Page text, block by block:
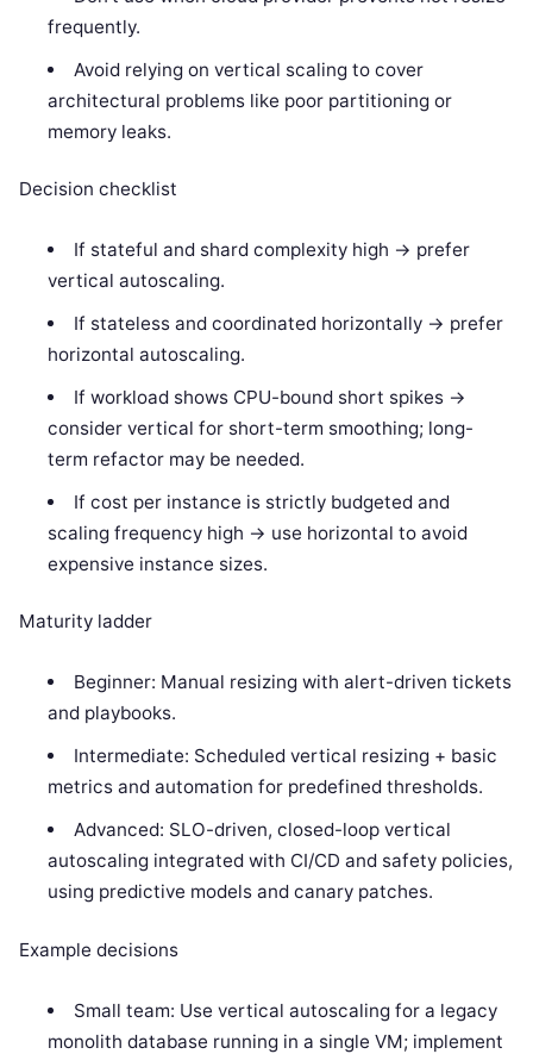
frequently.
Avoid relying on vertical scaling to cover
architectural problems like poor partitioning or
memory leaks.
Decision checklist
If stateful and shard complexity high -> prefer
vertical autoscaling.
If stateless and coordinated horizontally -> prefer
horizontal autoscaling.
If workload shows CPU-bound short spikes ->
consider vertical for short-term smoothing; long-
term refactor may be needed.
If cost per instance is strictly budgeted and
scaling frequency high -> use horizontal to avoid
expensive instance sizes.
Maturity ladder
Beginner: Manual resizing with alert-driven tickets
and playbooks.
Intermediate: Scheduled vertical resizing + basic
metrics and automation for predefined thresholds.
Advanced: SLO-driven, closed-loop vertical
autoscaling integrated with CI/CD and safety policies,
using predictive models and canary patches.
Example decisions
Small team: Use vertical autoscaling for a legacy
monolith database running in a single VM; implement